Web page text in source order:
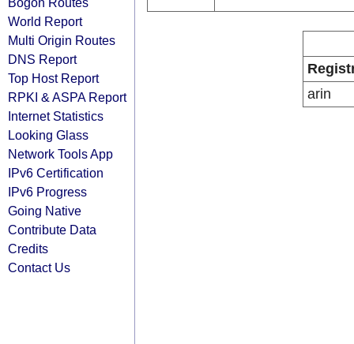
World Report
Multi Origin Routes
DNS Report
Top Host Report
RPKI & ASPA Report
Internet Statistics
Looking Glass
Network Tools App
IPv6 Certification
IPv6 Progress
Going Native
Contribute Data
Credits
Contact Us
arin